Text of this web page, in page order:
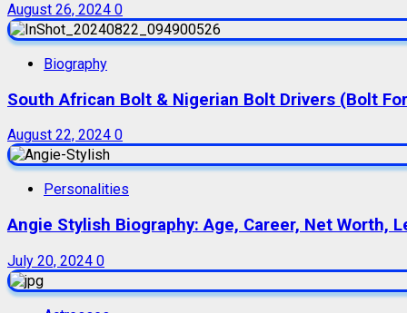
August 26, 2024 0
Biography
South African Bolt & Nigerian Bolt Drivers (Bolt
August 22, 2024 0
Personalities
Angie Stylish Biography: Age, Career, Net Worth,
July 20, 2024 0